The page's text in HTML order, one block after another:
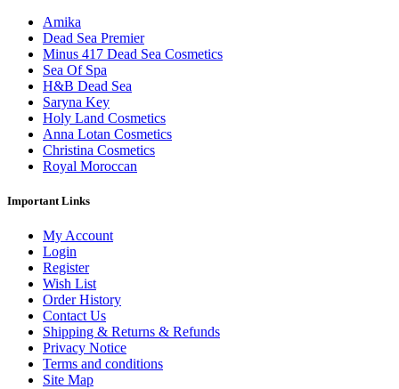
Amika
Dead Sea Premier
Minus 417 Dead Sea Cosmetics
Sea Of Spa
H&B Dead Sea
Saryna Key
Holy Land Cosmetics
Anna Lotan Cosmetics
Christina Cosmetics
Royal Moroccan
Important Links
My Account
Login
Register
Wish List
Order History
Contact Us
Shipping & Returns & Refunds
Privacy Notice
Terms and conditions
Site Map